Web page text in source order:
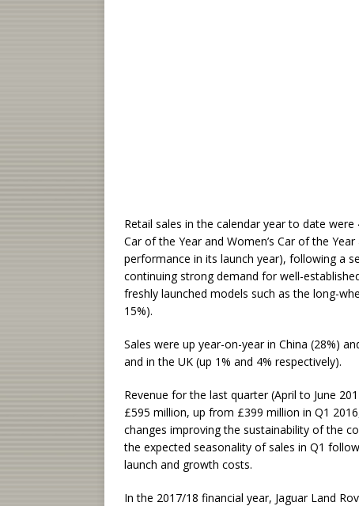
Retail sales in the calendar year to date
Car of the Year and Women’s Car of the
performance in its launch year), following a
continuing strong demand for well-
freshly launched models such as the long-
15%).
Sales were up year-on-year in China (28%)
and in the UK (up 1% and 4% respectively).
Revenue for the last quarter (April to June
£595 million, up from £399 million in Q1
changes improving the sustainability of the
the expected seasonality of sales in Q1
launch and growth costs.
In the 2017/18 financial year, Jaguar Land